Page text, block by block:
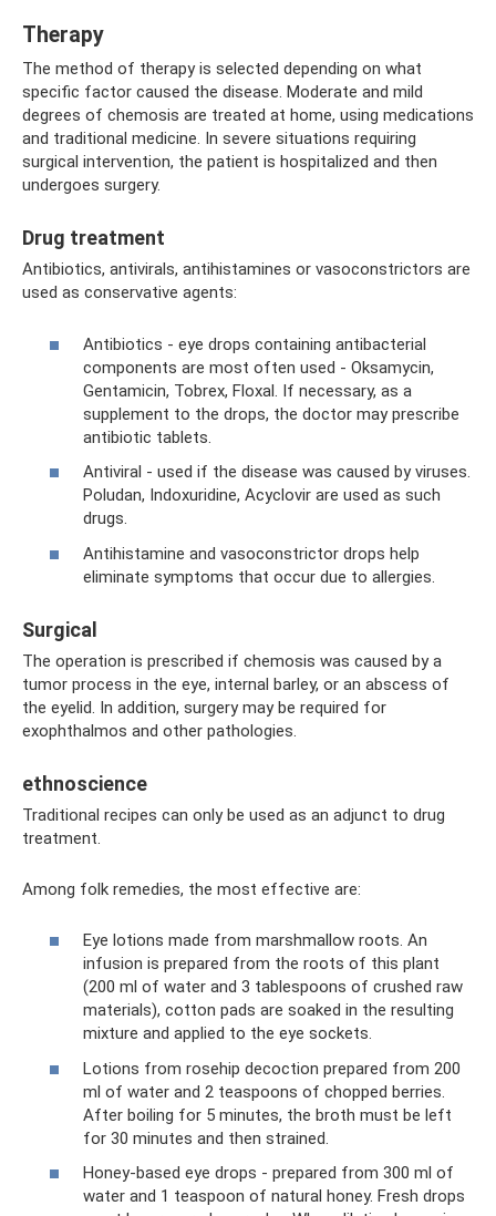
Therapy
The method of therapy is selected depending on what
specific factor caused the disease. Moderate and mild
degrees of chemosis are treated at home, using medications
and traditional medicine. In severe situations requiring
surgical intervention, the patient is hospitalized and then
undergoes surgery.
Drug treatment
Antibiotics, antivirals, antihistamines or vasoconstrictors are
used as conservative agents:
Antibiotics - eye drops containing antibacterial
components are most often used - Oksamycin,
Gentamicin, Tobrex, Floxal. If necessary, as a
supplement to the drops, the doctor may prescribe
antibiotic tablets.
Antiviral - used if the disease was caused by viruses.
Poludan, Indoxuridine, Acyclovir are used as such
drugs.
Antihistamine and vasoconstrictor drops help
eliminate symptoms that occur due to allergies.
Surgical
The operation is prescribed if chemosis was caused by a
tumor process in the eye, internal barley, or an abscess of
the eyelid. In addition, surgery may be required for
exophthalmos and other pathologies.
ethnoscience
Traditional recipes can only be used as an adjunct to drug
treatment.
Among folk remedies, the most effective are:
Eye lotions made from marshmallow roots. An
infusion is prepared from the roots of this plant
(200 ml of water and 3 tablespoons of crushed raw
materials), cotton pads are soaked in the resulting
mixture and applied to the eye sockets.
Lotions from rosehip decoction prepared from 200
ml of water and 2 teaspoons of chopped berries.
After boiling for 5 minutes, the broth must be left
for 30 minutes and then strained.
Honey-based eye drops - prepared from 300 ml of
water and 1 teaspoon of natural honey. Fresh drops